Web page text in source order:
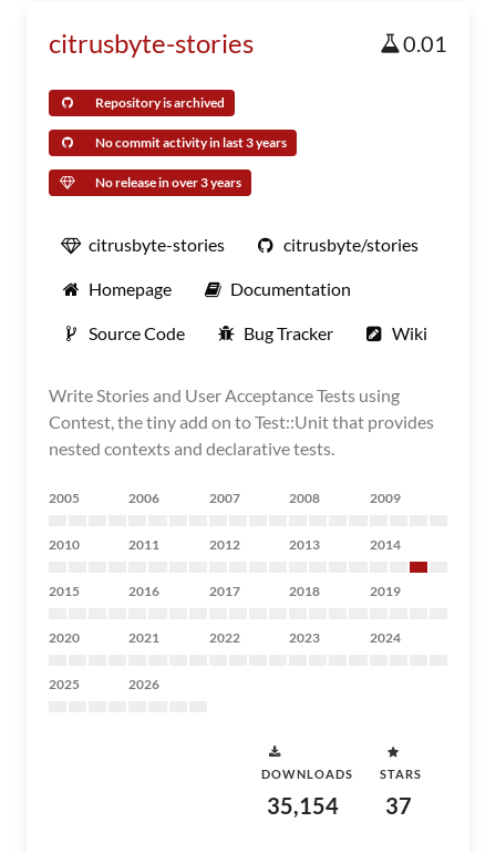
citrusbyte-stories 0.01
Repository is archived
No commit activity in last 3 years
No release in over 3 years
citrusbyte-stories citrusbyte/stories
Homepage Documentation
Source Code Bug Tracker Wiki
Write Stories and User Acceptance Tests using
Contest, the tiny add on to Test::Unit that provides
nested contexts and declarative tests.
2005 2006 2007 2008 2009
2010 2011 2012 2013 2014
2015 2016 2017 2018 2019
2020 2021 2022 2023 2024
2025 2026
DOWNLOADS
35,154
STARS
37